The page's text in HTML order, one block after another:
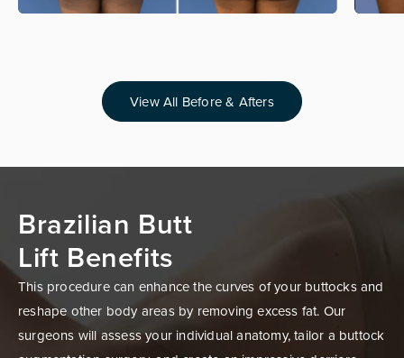
View All Before & Afters
Brazilian Butt
Lift Benefits
This procedure can enhance the curves of your buttocks and
reshape other body areas by removing excess fat. Our
surgeons will assess your individual anatomy, tailor a buttock